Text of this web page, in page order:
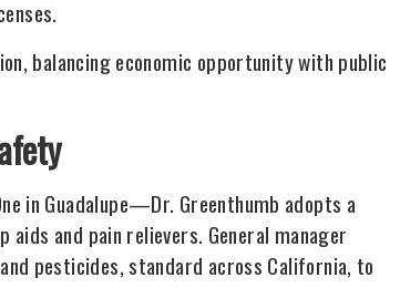
balancing economic opportunity with public
in Guadalupe—Dr. Greenthumb adopts a
and pain relievers. General manager
pesticides, standard across California, to